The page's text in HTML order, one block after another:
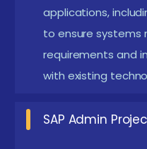
legacy SAP
Minimizes
stability and data
Integrating SAP
data processing
applications,
to ensure systems
requirements and
with existing
SAP Admin